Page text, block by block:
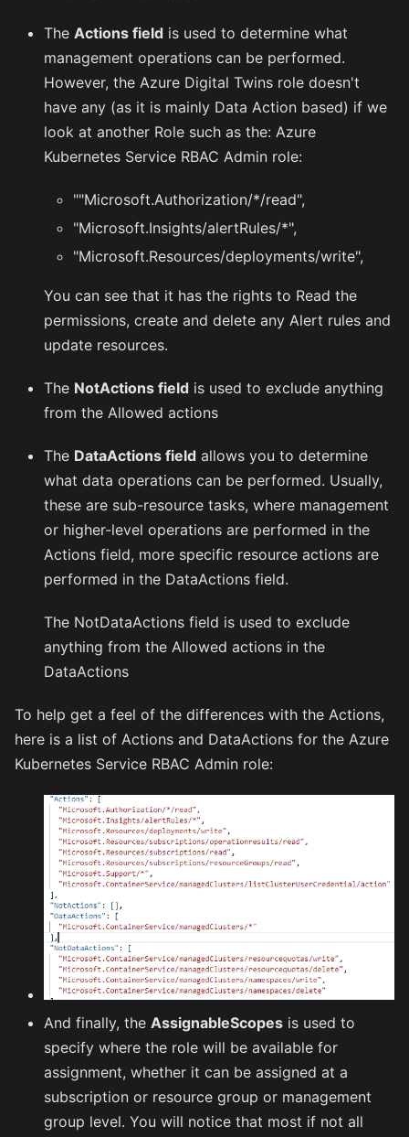
The Actions field is used to determine what
management operations can be performed.
However, the Azure Digital Twins role doesn't
have any (as it is mainly Data Action based) if we
look at another Role such as the: Azure
Kubernetes Service RBAC Admin role:
""Microsoft.Authorization/*/read",
"Microsoft.Insights/alertRules/*",
"Microsoft.Resources/deployments/write",
You can see that it has the rights to Read the
permissions, create and delete any Alert rules and
update resources.
The NotActions field is used to exclude anything
from the Allowed actions
The DataActions field allows you to determine
what data operations can be performed. Usually,
these are sub-resource tasks, where management
or higher-level operations are performed in the
Actions field, more specific resource actions are
performed in the DataActions field.
The NotDataActions field is used to exclude
anything from the Allowed actions in the
DataActions
To help get a feel of the differences with the Actions,
here is a list of Actions and DataActions for the Azure
Kubernetes Service RBAC Admin role:
And finally, the AssignableScopes is used to
specify where the role will be available for
assignment, whether it can be assigned at a
subscription or resource group or management
group level. You will notice that most if not all